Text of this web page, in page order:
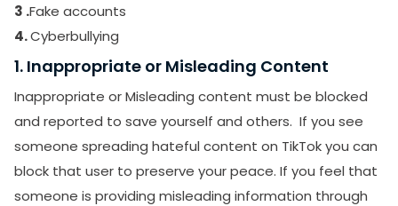
3 .Fake accounts
4.Cyberbullying
1. Inappropriate or Misleading Content
Inappropriate or Misleading content must be blocked
and reported to save yourself and others. If you see
someone spreading hateful content on TikTok you can
block that user to preserve your peace. If you feel that
someone is providing misleading information through